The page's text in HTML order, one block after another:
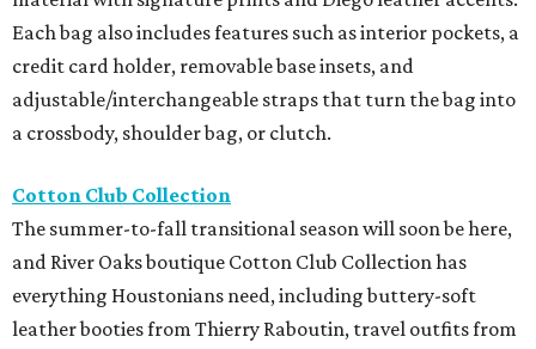
Each bag also includes features such as interior pockets, a
credit card holder, removable base insets, and
adjustable/interchangeable straps that turn the bag into
a crossbody, shoulder bag, or clutch.
Cotton Club Collection
The summer-to-fall transitional season will soon be here,
and River Oaks boutique Cotton Club Collection has
everything Houstonians need, including buttery-soft
leather booties from Thierry Raboutin, travel outfits from